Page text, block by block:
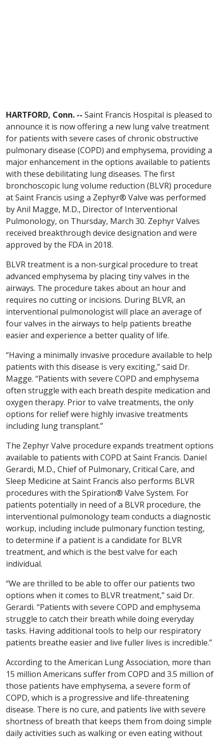
HARTFORD, Conn. -- Saint Francis Hospital is pleased to
announce it is now offering a new lung valve treatment
for patients with severe cases of chronic obstructive
pulmonary disease (COPD) and emphysema, providing a
major enhancement in the options available to patients
with these debilitating lung diseases. The first
bronchoscopic lung volume reduction (BLVR) procedure
at Saint Francis using a Zephyr® Valve was performed
by Anil Magge, M.D., Director of Interventional
Pulmonology, on Thursday, March 30. Zephyr Valves
received breakthrough device designation and were
approved by the FDA in 2018.
BLVR treatment is a non-surgical procedure to treat
advanced emphysema by placing tiny valves in the
airways. The procedure takes about an hour and
requires no cutting or incisions. During BLVR, an
interventional pulmonologist will place an average of
four valves in the airways to help patients breathe
easier and experience a better quality of life.
“Having a minimally invasive procedure available to help
patients with this disease is very exciting,” said Dr.
Magge. “Patients with severe COPD and emphysema
often struggle with each breath despite medication and
oxygen therapy. Prior to valve treatments, the only
options for relief were highly invasive treatments
including lung transplant.”
The Zephyr Valve procedure expands treatment options
available to patients with COPD at Saint Francis. Daniel
Gerardi, M.D., Chief of Pulmonary, Critical Care, and
Sleep Medicine at Saint Francis also performs BLVR
procedures with the Spiration® Valve System. For
patients potentially in need of a BLVR procedure, the
interventional pulmonology team conducts a diagnostic
workup, including include pulmonary function testing,
to determine if a patient is a candidate for BLVR
treatment, and which is the best valve for each
individual.
“We are thrilled to be able to offer our patients two
options when it comes to BLVR treatment,” said Dr.
Gerardi. “Patients with severe COPD and emphysema
struggle to catch their breath while doing everyday
tasks. Having additional tools to help our respiratory
patients breathe easier and live fuller lives is incredible.”
According to the American Lung Association, more than
15 million Americans suffer from COPD and 3.5 million of
those patients have emphysema, a severe form of
COPD, which is a progressive and life-threatening
disease. There is no cure, and patients live with severe
shortness of breath that keeps them from doing simple
daily activities such as walking or even eating without